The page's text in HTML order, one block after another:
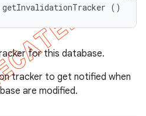
getInvalidationTracker ()
for this database.
tracker to get notified when
are modified.